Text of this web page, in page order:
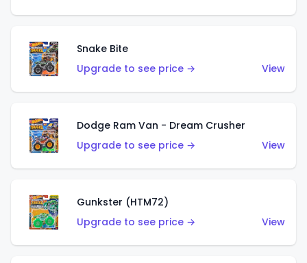
Snake Bite
Upgrade to see price →
View
Dodge Ram Van - Dream Crusher
Upgrade to see price →
View
Gunkster (HTM72)
Upgrade to see price →
View